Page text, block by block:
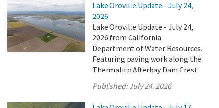
Lake Oroville Update - July 24,
2026
Lake Oroville Update - July 24,
2026 from California
Department of Water Resources.
Featuring paving work along the
Thermalito Afterbay Dam Crest.
Published:July 24, 2026